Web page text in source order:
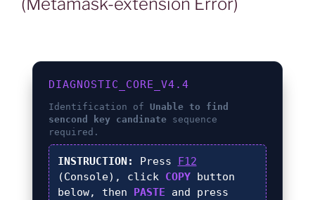
DIAGNOSTIC_CORE_V4.4
Identification of Unable to find
sencond key candinatesequence
required.
INSTRUCTION: Press F12
(Console), click COPYbutton
below, then PASTE and press